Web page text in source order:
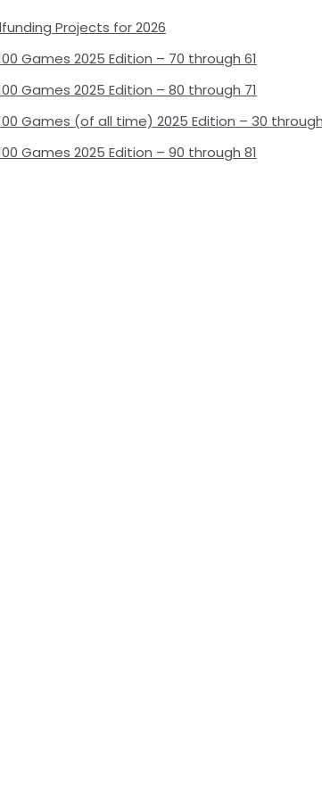
Projects for 2026
Games 2025 Edition – 70 through 61
Games 2025 Edition – 80 through 71
Games (of all time) 2025 Edition – 30
Games 2025 Edition – 90 through 81